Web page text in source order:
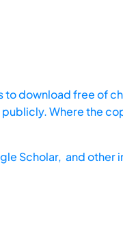
download free of
Where the
Scholar, and other